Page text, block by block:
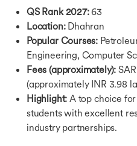
Courses in Singapore
Courses in UAE
Ausbildung Courses in Germany
Calculators
Calculators
CGPA to GPA Calculator
Cost of Living Calculator
IELTS Band Score Calculator
Education Loan Calculator
SGPA to Percentage Calculator
QS Rank 2027:63
Location:Dhahran
Popular Courses:
Engineering, Computer
Fees (approximately):
(approximately INR 3.98
Highlight: A top choice
students with excellent
industry partnerships.